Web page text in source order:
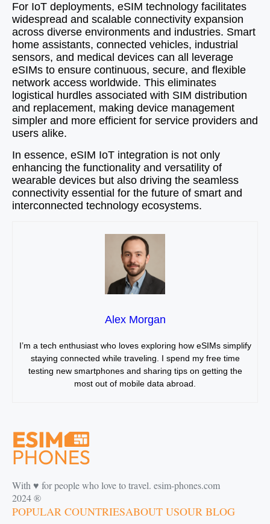
For IoT deployments, eSIM technology facilitates
widespread and scalable connectivity expansion
across diverse environments and industries. Smart
home assistants, connected vehicles, industrial
sensors, and medical devices can all leverage
eSIMs to ensure continuous, secure, and flexible
network access worldwide. This eliminates
logistical hurdles associated with SIM distribution
and replacement, making device management
simpler and more efficient for service providers and
users alike.
In essence, eSIM IoT integration is not only
enhancing the functionality and versatility of
wearable devices but also driving the seamless
connectivity essential for the future of smart and
interconnected technology ecosystems.
Alex Morgan
I’m a tech enthusiast who loves exploring how eSIMs simplify
staying connected while traveling. I spend my free time
testing new smartphones and sharing tips on getting the
most out of mobile data abroad.
With ♥️ for people who love to travel. esim-phones.com
2024 ®
POPULAR COUNTRIESABOUT USOUR BLOG